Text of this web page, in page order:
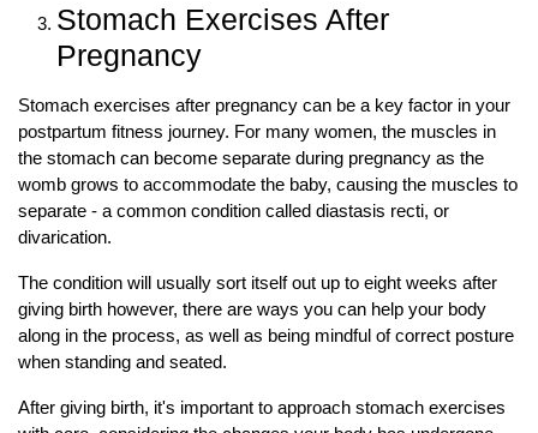
Stomach Exercises After
Pregnancy
Stomach exercises after pregnancy can be a key factor in your
postpartum fitness journey. For many women, the muscles in
the stomach can become separate during pregnancy as the
womb grows to accommodate the baby, causing the muscles to
separate - a common condition called diastasis recti, or
divarication.
The condition will usually sort itself out up to eight weeks after
giving birth however, there are ways you can help your body
along in the process, as well as being mindful of correct posture
when standing and seated.
After giving birth, it's important to approach stomach exercises